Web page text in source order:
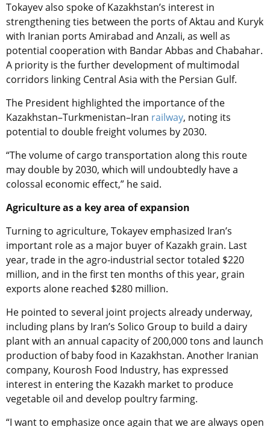
Tokayev also spoke of Kazakhstan’s interest in
strengthening ties between the ports of Aktau and Kuryk
with Iranian ports Amirabad and Anzali, as well as
potential cooperation with Bandar Abbas and Chabahar.
A priority is the further development of multimodal
corridors linking Central Asia with the Persian Gulf.
The President highlighted the importance of the
Kazakhstan–Turkmenistan–Iran railway, noting its
potential to double freight volumes by 2030.
“The volume of cargo transportation along this route
may double by 2030, which will undoubtedly have a
colossal economic effect,” he said.
Agriculture as a key area of expansion
Turning to agriculture, Tokayev emphasized Iran’s
important role as a major buyer of Kazakh grain. Last
year, trade in the agro-industrial sector totaled $220
million, and in the first ten months of this year, grain
exports alone reached $280 million.
He pointed to several joint projects already underway,
including plans by Iran’s Solico Group to build a dairy
plant with an annual capacity of 200,000 tons and launch
production of baby food in Kazakhstan. Another Iranian
company, Kourosh Food Industry, has expressed
interest in entering the Kazakh market to produce
vegetable oil and develop poultry farming.
“I want to emphasize once again that we are always open